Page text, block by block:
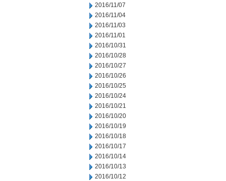
2016/11/07
2016/11/04
2016/11/03
2016/11/01
2016/10/31
2016/10/28
2016/10/27
2016/10/26
2016/10/25
2016/10/24
2016/10/21
2016/10/20
2016/10/19
2016/10/18
2016/10/17
2016/10/14
2016/10/13
2016/10/12